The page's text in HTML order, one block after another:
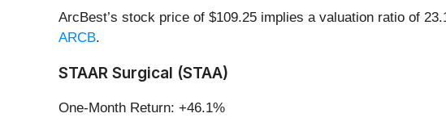
ArcBest’s stock price of $109.25 implies a valuation ratio of
ARCB.
STAAR Surgical (STAA)
One-Month Return: +46.1%